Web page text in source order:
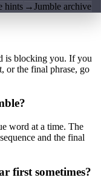
hints →Jumble archive
is blocking you. If you
or the final phrase, go
word at a time. The
and the final
first sometimes?